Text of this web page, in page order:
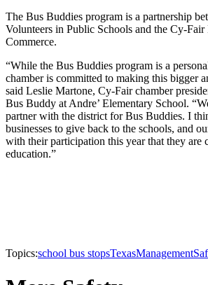
The Bus Buddies program is a partnership
Volunteers in Public Schools and the Cy-
Commerce.
“While the Bus Buddies program is a
chamber is committed to making this bigger
said Leslie Martone, Cy-Fair chamber
Bus Buddy at Andre’ Elementary School.
partner with the district for Bus Buddies. I
businesses to give back to the schools, and
with their participation this year that they are
education.”
Topics:school bus stopsTexasManagement